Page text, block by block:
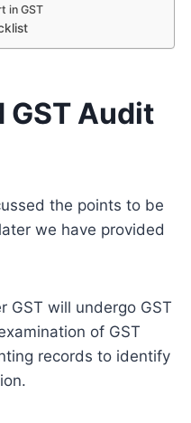
in GST
GST Audit
the points to be
we have provided
GST will undergo GST
of GST
records to identify